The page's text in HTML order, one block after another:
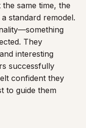
the same time, the
standard remodel.
They
interesting
successfully
confident they
to guide them